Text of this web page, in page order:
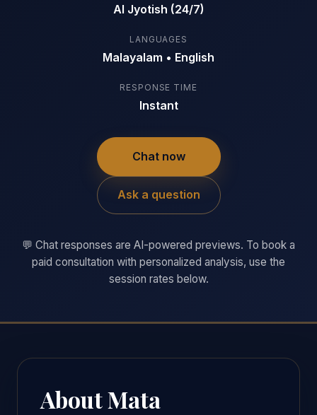
AI Jyotish (24/7)
LANGUAGES
Malayalam • English
RESPONSE TIME
Instant
Chat now
Ask a question
💬 Chat responses are AI-powered previews. To book a
paid consultation with personalized analysis, use the
session rates below.
About Mata